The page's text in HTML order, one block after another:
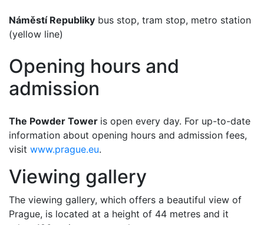
Náměstí Republiky bus stop, tram stop, metro station
(yellow line)
Opening hours and
admission
The Powder Tower is open every day. For up-to-date
information about opening hours and admission fees,
visit www.prague.eu.
Viewing gallery
The viewing gallery, which offers a beautiful view of
Prague, is located at a height of 44 metres and it